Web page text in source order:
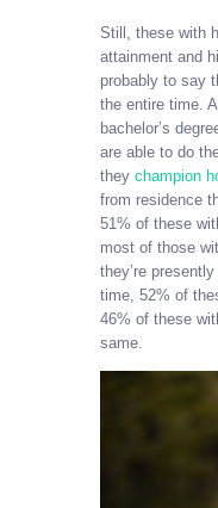
Still, these with
attainment and
probably to say
the entire time.
bachelor’s
are able to do
they champion
from residence
51% of these
most of those
they’re
time, 52% of
46% of these
same.